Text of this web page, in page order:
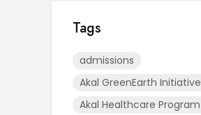
Tags
admissions
Akal GreenEarth Initiative
Akal Healthcare Program